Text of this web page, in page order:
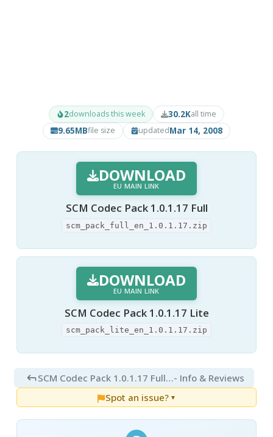
2downloads this week 30.2Kall time
9.65MBfile size updatedMar 14, 2008
DOWNLOAD
EU MAIN LINK
SCM Codec Pack 1.0.1.17 Full
scm_pack_full_en_1.0.1.17.zip
DOWNLOAD
EU MAIN LINK
SCM Codec Pack 1.0.1.17 Lite
scm_pack_lite_en_1.0.1.17.zip
SCM Codec Pack 1.0.1.17 Full and Lite- Info & Reviews
Spot an issue? ▼